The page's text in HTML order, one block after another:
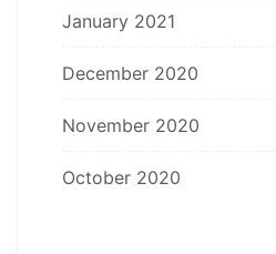
January 2021
December 2020
November 2020
October 2020